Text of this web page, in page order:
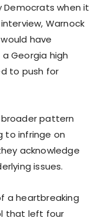
when it
Warnock
have
Georgia high
to push for
pattern
to infringe on
acknowledge
issues.
a heartbreaking
that left four